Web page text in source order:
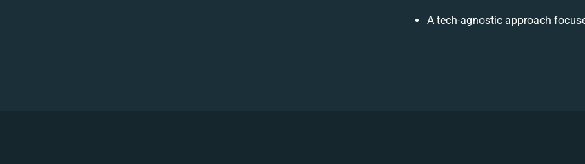
A tech-agnostic approach